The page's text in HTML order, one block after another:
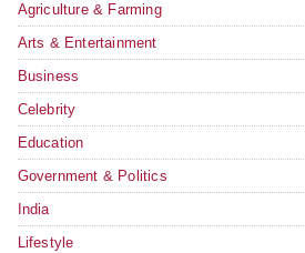
Agriculture & Farming
Arts & Entertainment
Business
Celebrity
Education
Government & Politics
India
Lifestyle